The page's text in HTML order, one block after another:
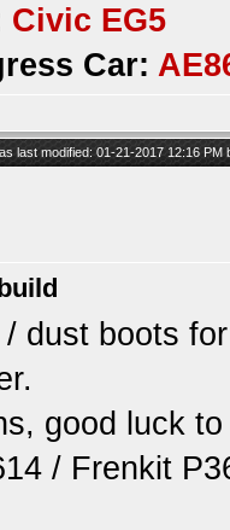
Civic EG5
Car:
last modified: 01-21-2017 12:16 PM
dust boots
good luck
/ Frenkit